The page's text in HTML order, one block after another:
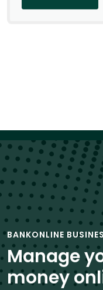
BANKONLINE
Manage
money